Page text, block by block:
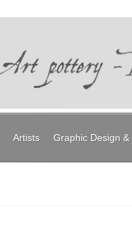
Artists Graphic Design &